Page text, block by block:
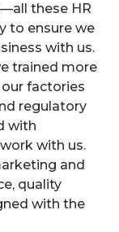
these HR
to ensure we
with us.
trained more
factories
regulatory
with
with us.
and
quality
with the